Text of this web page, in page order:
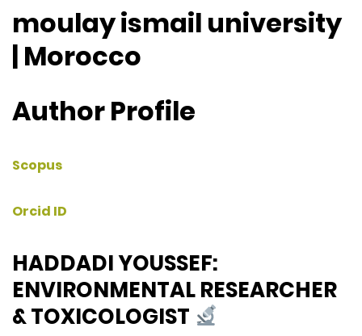
moulay ismail university
| Morocco
Author Profile
Scopus
Orcid ID
HADDADI YOUSSEF:
ENVIRONMENTAL RESEARCHER
& TOXICOLOGIST